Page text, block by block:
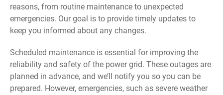
reasons, from routine maintenance to unexpected
emergencies. Our goal is to provide timely updates to
keep you informed about any changes.
Scheduled maintenance is essential for improving the
reliability and safety of the power grid. These outages are
planned in advance, and we’ll notify you so you can be
prepared. However, emergencies, such as severe weather